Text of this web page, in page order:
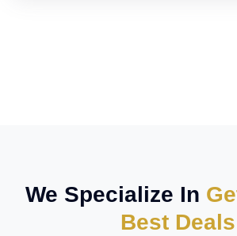
We Specialize In
Best Deals